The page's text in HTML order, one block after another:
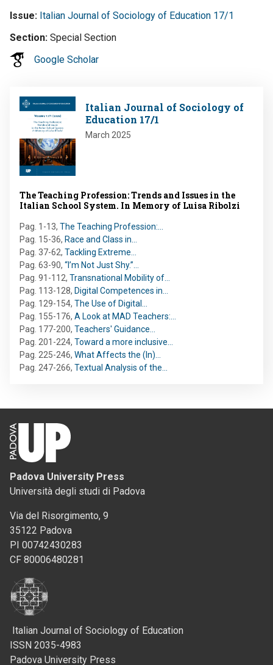
Issue Italian Journal of Sociology of Education 17/1
Section Special Section
Google Scholar
Image
Italian Journal of Sociology of
Education 17/1
March 2025
The Teaching Profession: Trends and Issues in the
Italian School System. In Memory of Luisa Ribolzi
Pag. 1-13, The Teaching Profession:…
Pag. 15-36, Race and Class in…
Pag. 37-62, Tackling Extreme…
Pag. 63-90, “I’m Not Just Shy.”…
Pag. 91-112, Transnational Mobility of…
Pag. 113-128, Digital Competences in…
Pag. 129-154, The Use of Digital…
Pag. 155-176, A Look at MAD Teachers:…
Pag. 177-200, Teachers' Guidance…
Pag. 201-224, Toward a more inclusive…
Pag. 225-246, What Affects the (In)…
Pag. 247-266, Textual Analysis of the…
Padova University Press
Università degli studi di Padova
Via del Risorgimento, 9
35122 Padova
PI 00742430283
CF 80006480281
Italian Journal of Sociology of Education
ISSN 2035-4983
Padova University Press